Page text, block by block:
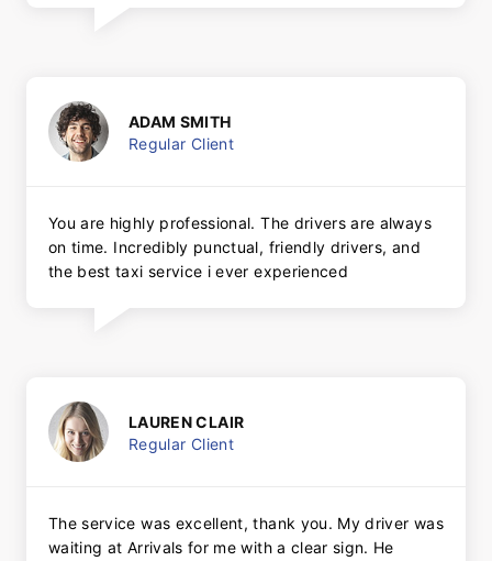
ADAM SMITH
Regular Client
You are highly professional. The drivers are always
on time. Incredibly punctual, friendly drivers, and
the best taxi service i ever experienced
LAUREN CLAIR
Regular Client
The service was excellent, thank you. My driver was
waiting at Arrivals for me with a clear sign. He